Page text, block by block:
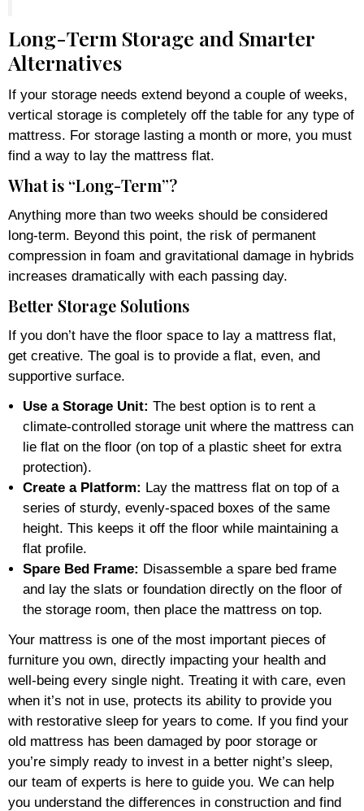
Long-Term Storage and Smarter
Alternatives
If your storage needs extend beyond a couple of weeks,
vertical storage is completely off the table for any type of
mattress. For storage lasting a month or more, you must
find a way to lay the mattress flat.
What is “Long-Term”?
Anything more than two weeks should be considered
long-term. Beyond this point, the risk of permanent
compression in foam and gravitational damage in hybrids
increases dramatically with each passing day.
Better Storage Solutions
If you don’t have the floor space to lay a mattress flat,
get creative. The goal is to provide a flat, even, and
supportive surface.
Use a Storage Unit: The best option is to rent a
climate-controlled storage unit where the mattress can
lie flat on the floor (on top of a plastic sheet for extra
protection).
Create a Platform: Lay the mattress flat on top of a
series of sturdy, evenly-spaced boxes of the same
height. This keeps it off the floor while maintaining a
flat profile.
Spare Bed Frame: Disassemble a spare bed frame
and lay the slats or foundation directly on the floor of
the storage room, then place the mattress on top.
Your mattress is one of the most important pieces of
furniture you own, directly impacting your health and
well-being every single night. Treating it with care, even
when it’s not in use, protects its ability to provide you
with restorative sleep for years to come. If you find your
old mattress has been damaged by poor storage or
you’re simply ready to invest in a better night’s sleep,
our team of experts is here to guide you. We can help
you understand the differences in construction and find